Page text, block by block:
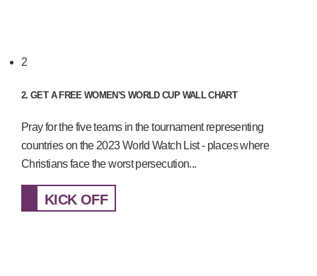
2
2. GET A FREE WOMEN'S WORLD CUP WALL CHART
Pray for the five teams in the tournament representing
countries on the 2023 World Watch List - places where
Christians face the worst persecution...
KICK OFF